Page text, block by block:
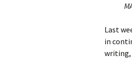
Last
in
writing,